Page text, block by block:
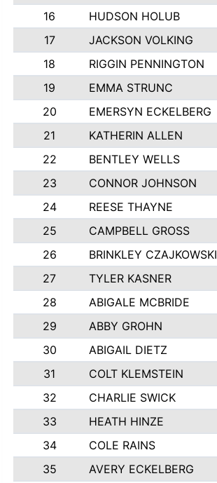
16
HUDSON HOLUB
17
JACKSON VOLKING
18
RIGGIN PENNINGTON
19
EMMA STRUNC
20
EMERSYN ECKELBERG
21
KATHERIN ALLEN
22
BENTLEY WELLS
23
CONNOR JOHNSON
24
REESE THAYNE
25
CAMPBELL GROSS
26
BRINKLEY CZAJKOWSKI
27
TYLER KASNER
28
ABIGALE MCBRIDE
29
ABBY GROHN
30
ABIGAIL DIETZ
31
COLT KLEMSTEIN
32
CHARLIE SWICK
33
HEATH HINZE
34
COLE RAINS
35
AVERY ECKELBERG